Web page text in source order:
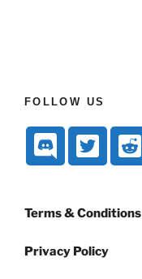
FOLLOW US
Terms & Conditions
Privacy Policy